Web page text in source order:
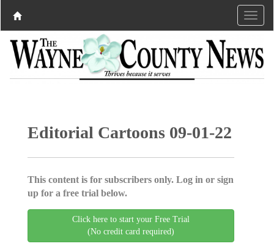
Editorial Cartoons 09-01-22
This content is for subscribers only. Log in or sign
up for a free trial below.
Click here to start your Free Trial
(No credit card required)